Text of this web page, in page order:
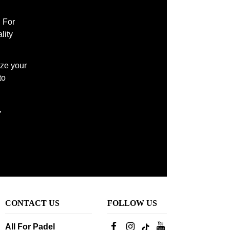
For
your
CONTACT US
All For Padel
FOLLOW US